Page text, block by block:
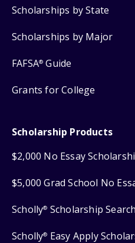
Scholarships by State
Scholarships by Major
FAFSA® Guide
Grants for College
Scholarship Products
$2,000 No Essay
$5,000 Grad School No
Scholly® Scholarship Search
Scholly® Easy Apply